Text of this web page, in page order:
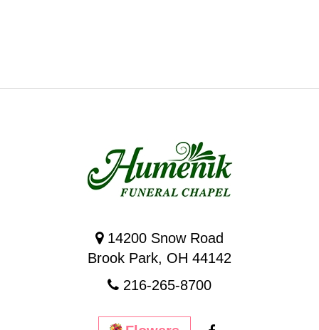
14200 Snow Road
Brook Park, OH 44142
216-265-8700